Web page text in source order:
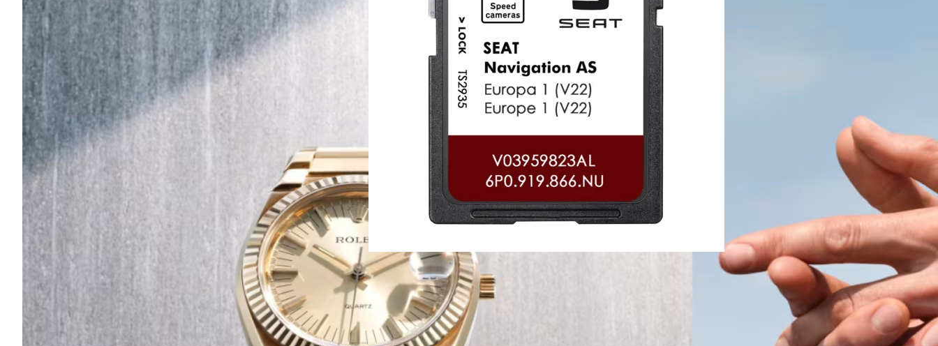
to
Edible
Printing
Tech Transport
The Role of Smart Cards in Modern